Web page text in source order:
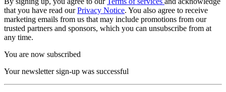
that you have read ourPrivacy Notice. You also agree to receive
marketing emails from us that may include promotions from our
trusted partners and sponsors, which you can unsubscribe from at
any time.
You are now subscribed
Your newsletter sign-up was successful